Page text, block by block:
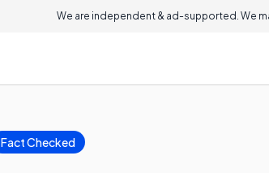
We are independent & ad-supported. We
Fact Checked